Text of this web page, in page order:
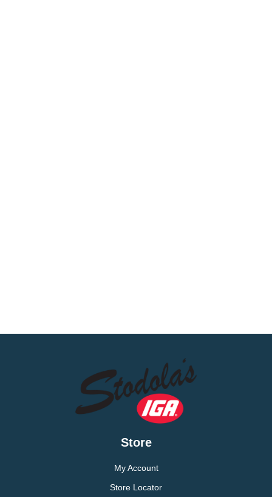
Store
My Account
Store Locator